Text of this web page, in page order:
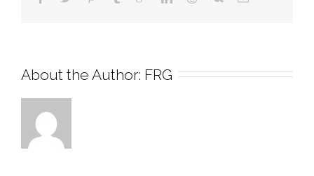
About the Author: FRG